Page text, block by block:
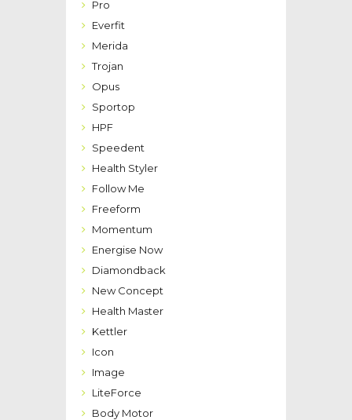
Pro
Everfit
Merida
Trojan
Opus
Sportop
HPF
Speedent
Health Styler
Follow Me
Freeform
Momentum
Energise Now
Diamondback
New Concept
Health Master
Kettler
Icon
Image
LiteForce
Body Motor